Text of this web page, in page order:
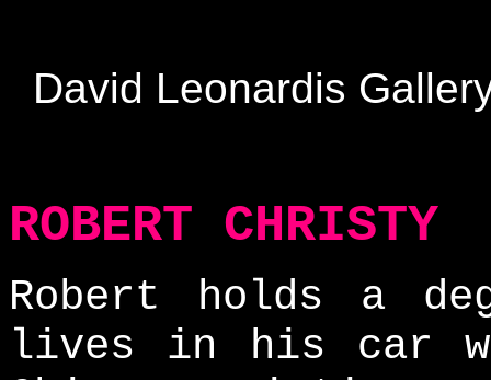
David Leonardis
ROBERT CHRISTY
Robert holds a
lives in his car